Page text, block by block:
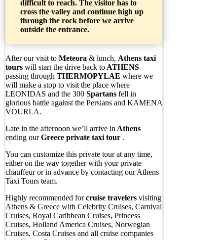
difficult to reach. The visitor has to
cross the valley and continue high up
through the rock before we arrive
outside the entrance.
After our visit to Meteora & lunch, Athens taxi
tours will start the drive back to ATHENS
passing through THERMOPYLAE where we
will make a stop to visit the place where
LEONIDAS and the 300 Spartans fell in
glorious battle against the Persians and KAMENA
VOURLA.
Late in the afternoon we’ll arrive in Athens
ending ourGreece private taxi tour .
You can customize this private tour at any time,
either on the way together with your private
chauffeur or in advance by contacting our Athens
Taxi Tours team.
Highly recommended forcruise travelers visiting
Athens & Greece with Celebrity Cruises, Carnival
Cruises, Royal Caribbean Cruises, Princess
Cruises, Holland America Cruises, Norwegian
Cruises, Costa Cruises and all cruise companies